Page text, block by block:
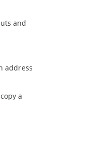
and
address
a